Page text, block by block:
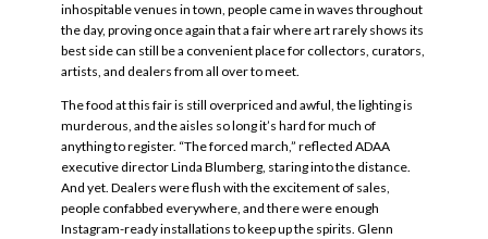
inhospitable venues in town, people came in waves throughout
the day, proving once again that a fair where art rarely shows its
best side can still be a convenient place for collectors, curators,
artists, and dealers from all over to meet.
The food at this fair is still overpriced and awful, the lighting is
murderous, and the aisles so long it’s hard for much of
anything to register. “The forced march,” reflected ADAA
executive director Linda Blumberg, staring into the distance.
And yet. Dealers were flush with the excitement of sales,
people confabbed everywhere, and there were enough
Instagram-ready installations to keep up the spirits. Glenn